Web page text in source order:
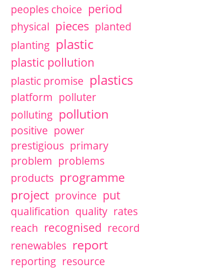
peoples choice period
physical pieces planted
planting plastic
plastic pollution
plastic promise plastics
platform polluter
polluting pollution
positive power
prestigious primary
problem problems
products programme
project province put
qualification quality rates
reach recognised record
renewables report
reporting resource